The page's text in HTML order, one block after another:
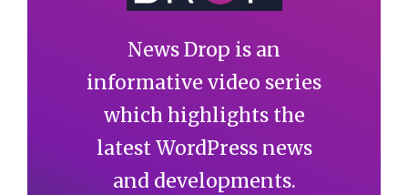
News Drop is an
informative video series
which highlights the
latest WordPress news
and developments.